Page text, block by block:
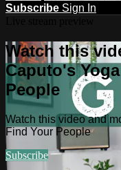
Subscribe Sign In
Watch this
Caputo's
People
Watch this video and
Find Your People
Subscribe